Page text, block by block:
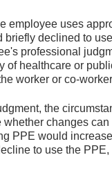
employee uses
briefly declined to
professional
of healthcare or
worker or co-
the
changes
PPE would
to use the